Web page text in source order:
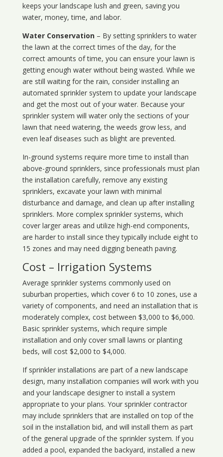
keeps your landscape lush and green, saving you
water, money, time, and labor.
Water Conservation– By setting sprinklers to water
the lawn at the correct times of the day, for the
correct amounts of time, you can ensure your lawn is
getting enough water without being wasted. While we
are still waiting for the rain, consider installing an
automated sprinkler system to update your landscape
and get the most out of your water. Because your
sprinkler system will water only the sections of your
lawn that need watering, the weeds grow less, and
even leaf diseases such as blight are prevented.
In-ground systems require more time to install than
above-ground sprinklers, since professionals must plan
the installation carefully, remove any existing
sprinklers, excavate your lawn with minimal
disturbance and damage, and clean up after installing
sprinklers. More complex sprinkler systems, which
cover larger areas and utilize high-end components,
are harder to install since they typically include eight to
15 zones and may need digging beneath paving.
Cost – Irrigation Systems
Average sprinkler systems commonly used on
suburban properties, which cover 6 to 10 zones, use a
variety of components, and need an installation that is
moderately complex, cost between $3,000 to $6,000.
Basic sprinkler systems, which require simple
installation and only cover small lawns or planting
beds, will cost $2,000 to $4,000.
If sprinkler installations are part of a new landscape
design, many installation companies will work with you
and your landscape designer to install a system
appropriate to your plans. Your sprinkler contractor
may include sprinklers that are installed on top of the
soil in the installation bid, and will install them as part
of the general upgrade of the sprinkler system. If you
added a pool, expanded the backyard, installed a new